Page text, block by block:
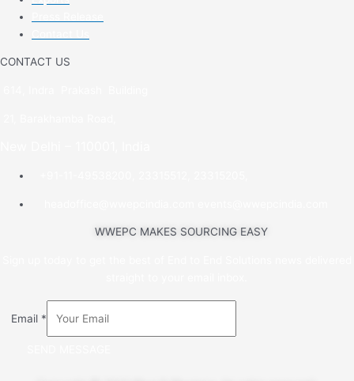
CONTACT US
WWEPC MAKES SOURCING EASY
Email *